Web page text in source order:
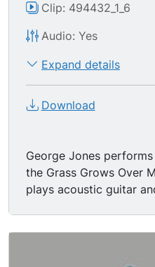
Clip: 494432_1_6
Audio: Yes
Expand details
Download
George Jones performs
the Grass Grows Over
plays acoustic guitar